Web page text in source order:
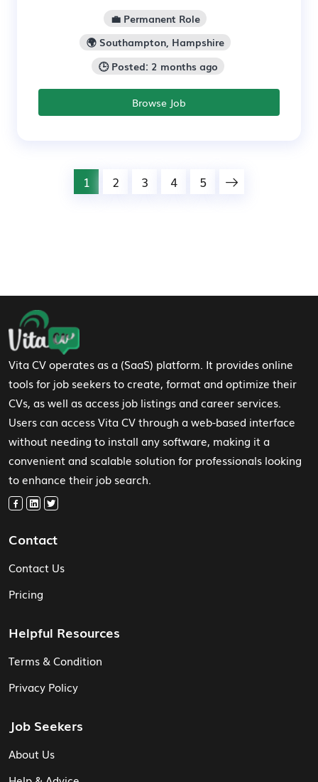
💼 Permanent Role
🌍 Southampton, Hampshire
🕒 Posted: 2 months ago
Browse Job
1 2 3 4 5
Footer Navigation
Vita CV operates as a (SaaS) platform. It provides online
tools for job seekers to create, format and optimize their
CVs, as well as access job listings and career services.
Users can access Vita CV through a web-based interface
without needing to install any software, making it a
convenient and scalable solution for professionals looking
to enhance their job search.
Contact
Contact Us
Pricing
Helpful Resources
Terms & Condition
Privacy Policy
Job Seekers
About Us